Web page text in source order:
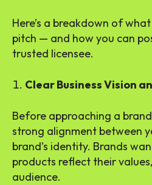
Here’s a breakdown of
pitch — and how you can
trusted licensee.
Clear Business Vision
Before approaching a
strong alignment between
brand’s identity. Brands
products reflect their
audience.